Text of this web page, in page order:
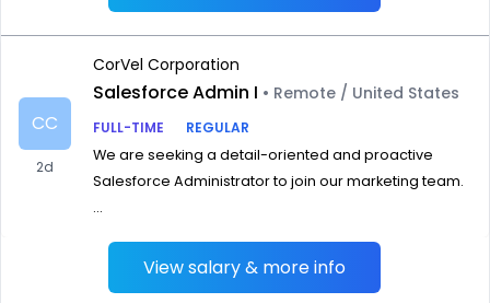
CC
2d
CorVel Corporation
Salesforce Admin I • Remote / United States
FULL-TIME
REGULAR
We are seeking a detail-oriented and proactive
Salesforce Administrator to join our marketing team.
...
View salary & more info